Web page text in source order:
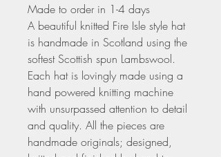
Made to order in 1-4 days
A beautiful knitted Fire Isle style hat
is handmade in Scotland using the
softest Scottish spun Lambswool.
Each hat is lovingly made using a
hand powered knitting machine
with unsurpassed attention to detail
and quality. All the pieces are
handmade originals; designed,